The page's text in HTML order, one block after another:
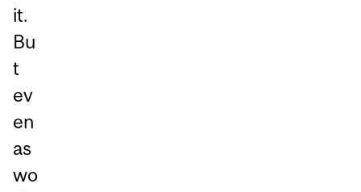
it.
Bu
t
ev
en
as
wo